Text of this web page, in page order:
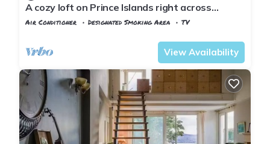
A cozy loft on Prince Islands right across
Istanbul
Air Conditioner Designated Smoking Area
TV
View Availability